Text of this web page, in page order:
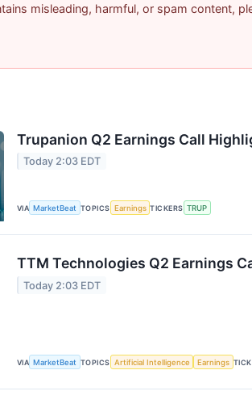
misleading, harmful, or spam content,
Trupanion Q2 Earnings Call
Today 2:03 EDT
VIA MarketBeat TOPICS Earnings TICKERS TRUP
TTM Technologies Q2 Earnings
Today 2:03 EDT
VIA MarketBeat TOPICS Artificial Intelligence Earnings